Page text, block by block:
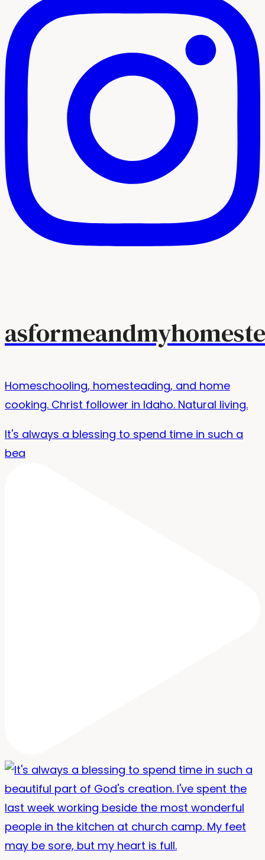
Homeschooling, homesteading, and home
cooking. Christ follower in Idaho. Natural living.
It's always a blessing to spend time in such a
bea